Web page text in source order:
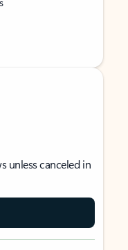
unless canceled in